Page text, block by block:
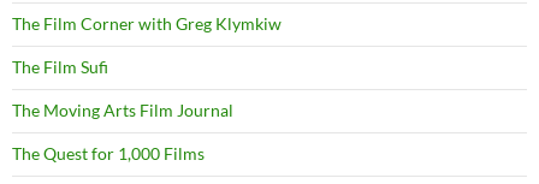
The Film Corner with Greg Klymkiw
The Film Sufi
The Moving Arts Film Journal
The Quest for 1,000 Films